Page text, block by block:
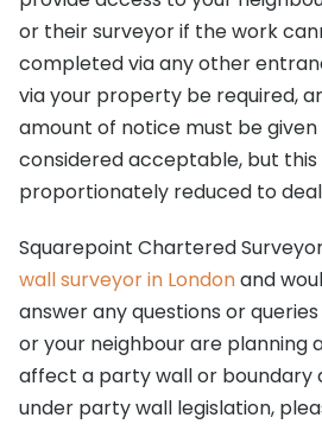
or their surveyor if the work
completed via any other
via your property be required,
amount of notice must be given
considered acceptable, but
proportionately reduced to
Squarepoint Chartered
wall surveyor in Londonand
answer any questions or
or your neighbour are planning
affect a party wall or boundary
under party wall legislation,